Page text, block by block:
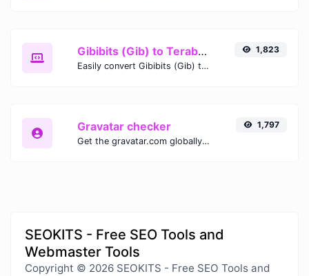
Gibibits (Gib) to Terabytes (TB)
Easily convert Gibibits (Gib) to Terabytes (TB) with this simple convertor.
1,823
Gravatar checker
Get the gravatar.com globally recognized avatar for any email.
1,797
SEOKITS - Free SEO Tools and
Webmaster Tools
Copyright © 2026 SEOKITS - Free SEO Tools and